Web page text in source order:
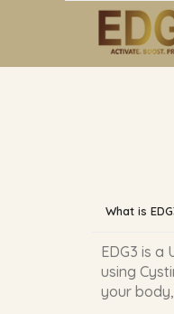
What is
EDG3 is
using
your